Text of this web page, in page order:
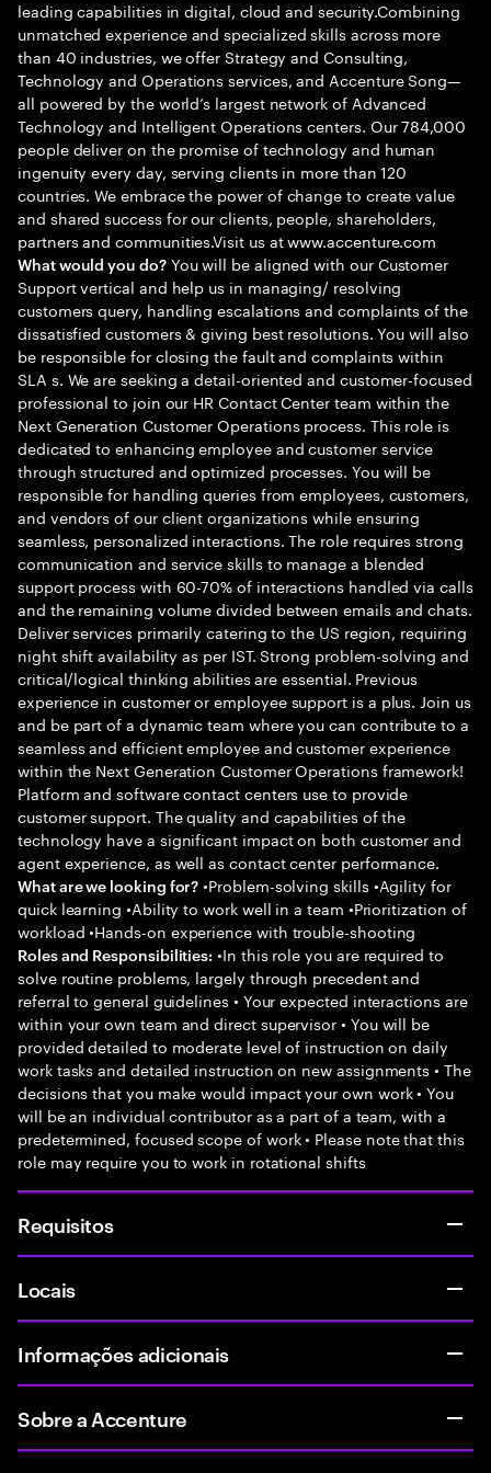
leading capabilities in digital, cloud and security.Combining
unmatched experience and specialized skills across more
than 40 industries, we offer Strategy and Consulting,
Technology and Operations services, and Accenture Song—
all powered by the world’s largest network of Advanced
Technology and Intelligent Operations centers. Our 784,000
people deliver on the promise of technology and human
ingenuity every day, serving clients in more than 120
countries. We embrace the power of change to create value
and shared success for our clients, people, shareholders,
partners and communities.Visit us at www.accenture.com
What would you do?You will be aligned with our Customer
Support vertical and help us in managing/ resolving
customers query, handling escalations and complaints of the
dissatisfied customers & giving best resolutions. You will also
be responsible for closing the fault and complaints within
SLA s. We are seeking a detail-oriented and customer-focused
professional to join our HR Contact Center team within the
Next Generation Customer Operations process. This role is
dedicated to enhancing employee and customer service
through structured and optimized processes. You will be
responsible for handling queries from employees, customers,
and vendors of our client organizations while ensuring
seamless, personalized interactions. The role requires strong
communication and service skills to manage a blended
support process with 60-70% of interactions handled via calls
and the remaining volume divided between emails and chats.
Deliver services primarily catering to the US region, requiring
night shift availability as per IST. Strong problem-solving and
critical/logical thinking abilities are essential. Previous
experience in customer or employee support is a plus. Join us
and be part of a dynamic team where you can contribute to a
seamless and efficient employee and customer experience
within the Next Generation Customer Operations framework!
Platform and software contact centers use to provide
customer support. The quality and capabilities of the
technology have a significant impact on both customer and
agent experience, as well as contact center performance.
What are we looking for? •Problem-solving skills •Agility for
quick learning •Ability to work well in a team •Prioritization of
workload •Hands-on experience with trouble-shooting
Roles and Responsibilities: •In this role you are required to
solve routine problems, largely through precedent and
referral to general guidelines • Your expected interactions are
within your own team and direct supervisor • You will be
provided detailed to moderate level of instruction on daily
work tasks and detailed instruction on new assignments • The
decisions that you make would impact your own work • You
will be an individual contributor as a part of a team, with a
predetermined, focused scope of work • Please note that this
role may require you to work in rotational shifts
Requisitos
Locais
Informações adicionais
Sobre a Accenture